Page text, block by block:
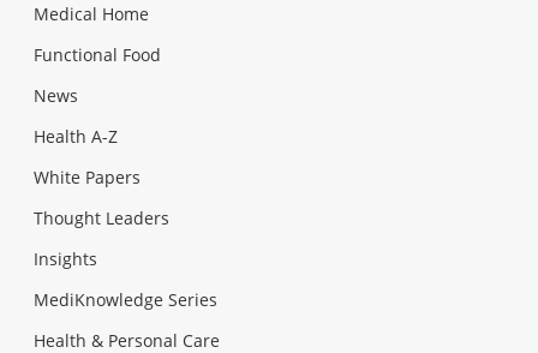
Medical Home
Functional Food
News
Health A-Z
White Papers
Thought Leaders
Insights
MediKnowledge Series
Health & Personal Care